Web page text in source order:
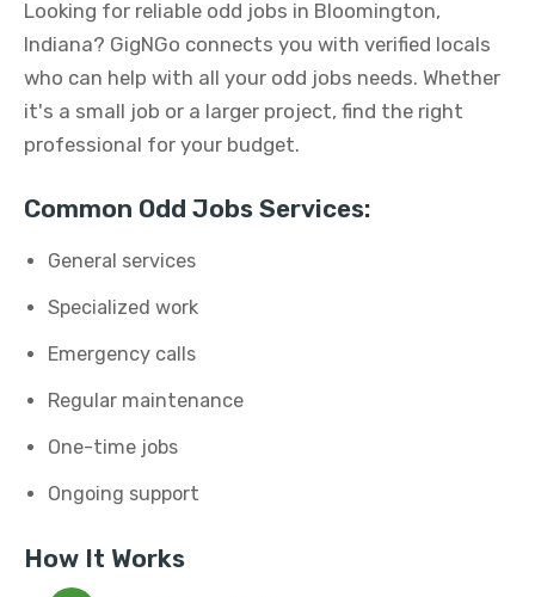
Looking for reliable odd jobs in Bloomington,
Indiana? GigNGo connects you with verified locals
who can help with all your odd jobs needs. Whether
it's a small job or a larger project, find the right
professional for your budget.
Common Odd Jobs Services:
General services
Specialized work
Emergency calls
Regular maintenance
One-time jobs
Ongoing support
How It Works